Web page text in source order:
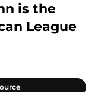
is the
League